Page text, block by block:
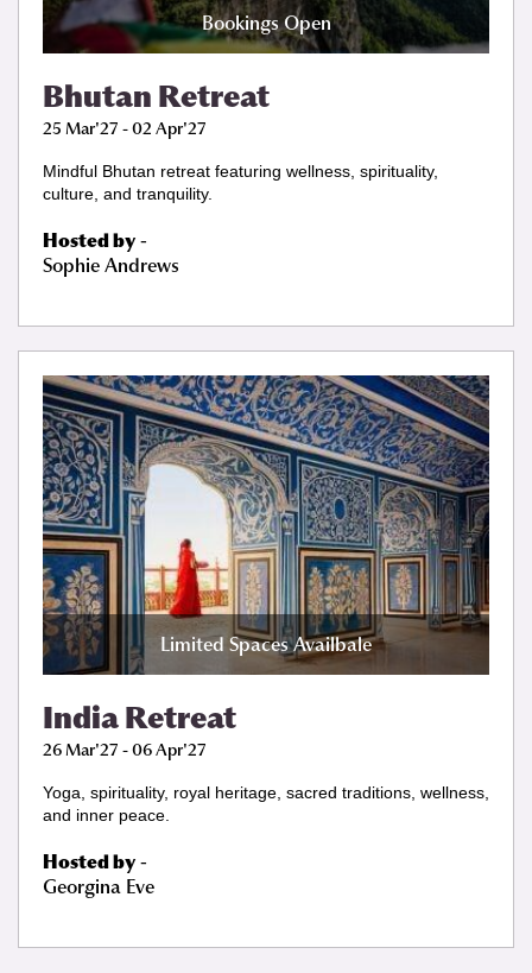
Bookings Open
Bhutan Retreat
25 Mar'27 - 02 Apr'27
Mindful Bhutan retreat featuring wellness, spirituality,
culture, and tranquility.
Hosted by-
Sophie Andrews
Limited Spaces Availbale
India Retreat
26 Mar'27 - 06 Apr'27
Yoga, spirituality, royal heritage, sacred traditions, wellness,
and inner peace.
Hosted by-
Georgina Eve